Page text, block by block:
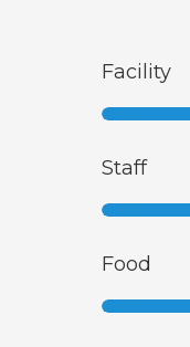
Facility
Staff
Food